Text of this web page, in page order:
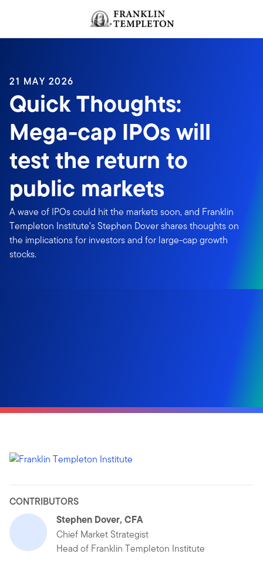
Header menu toggle
21 MAY 2026
Quick Thoughts:
Mega-cap IPOs will
test the return to
public markets
A wave of IPOs could hit the markets soon, and Franklin
Templeton Institute’s Stephen Dover shares thoughts on
the implications for investors and for large-cap growth
stocks.
CONTRIBUTORS
Stephen Dover, CFA
Chief Market Strategist
Head of Franklin Templeton Institute